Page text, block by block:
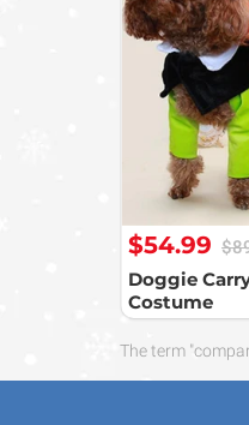
$54.99
Doggie
Costume
The term